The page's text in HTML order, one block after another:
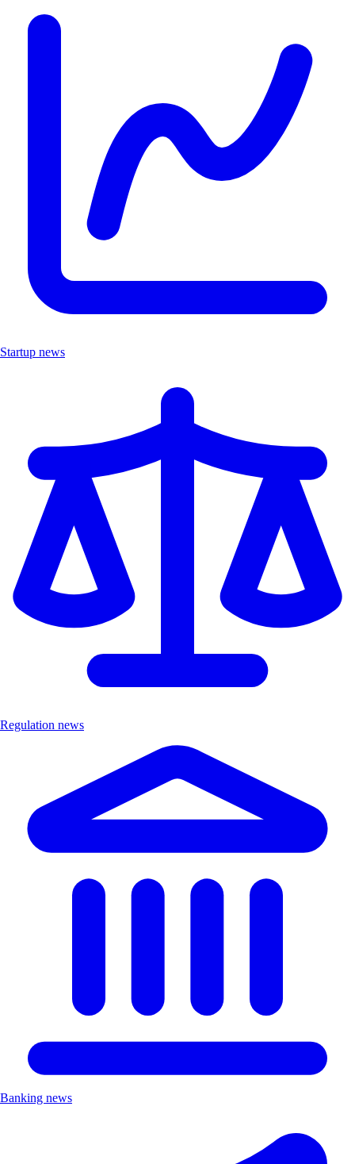
Startup news
Regulation news
Banking news